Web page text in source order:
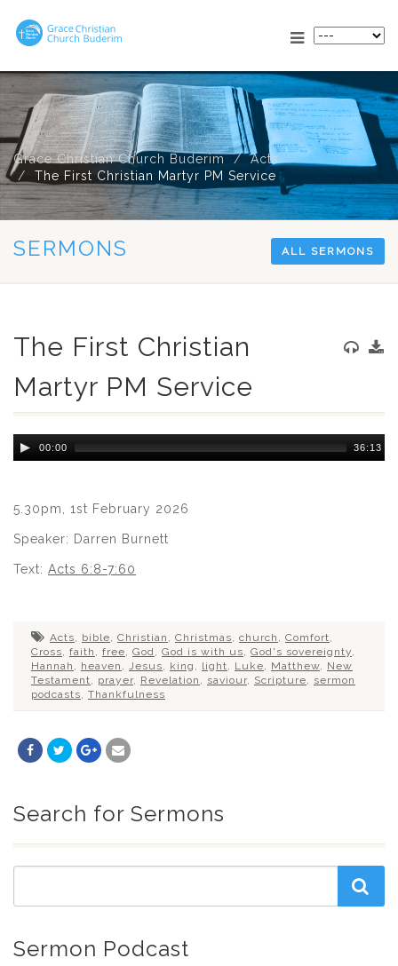
Grace Christian Church Buderim
Acts
The First Christian Martyr PM Service
SERMONS ALL SERMONS
The First Christian
Martyr PM Service
Audio
Player
00:00 36:13
5.30pm, 1st February 2026
Speaker: Darren Burnett
Text: Acts 6:8-7:60
Acts, bible, Christian , Christmas, church , Comfort,
Cross, faith , free, God , God is with us, God's sovereignty,
Hannah , heaven , Jesus, king , light, Luke, Matthew, New
Testament, prayer, Revelation , saviour, Scripture, sermon
podcasts, Thankfulness
Search for Sermons
Sermon Podcast